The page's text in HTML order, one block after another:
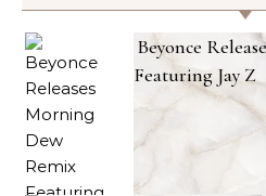
Beyonce
Featuring Jay Z